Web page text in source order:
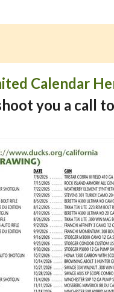
Calendar
you a call